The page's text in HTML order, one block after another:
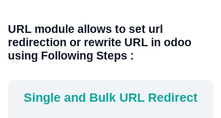
URL module allows to set url
redirection or rewrite URL in odoo
using Following Steps :
Single and Bulk URL Redirect